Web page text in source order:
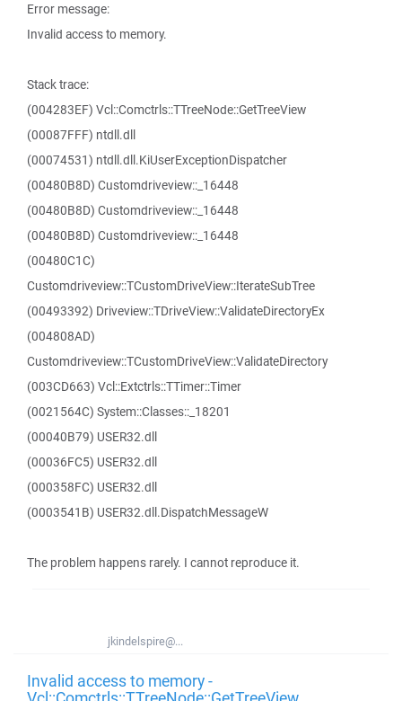
Error message:
Invalid access to memory.
Stack trace:
(004283EF) Vcl::Comctrls::TTreeNode::GetTreeView
(00087FFF) ntdll.dll
(00074531) ntdll.dll.KiUserExceptionDispatcher
(00480B8D) Customdriveview::_16448
(00480B8D) Customdriveview::_16448
(00480B8D) Customdriveview::_16448
(00480C1C)
Customdriveview::TCustomDriveView::IterateSubTree
(00493392) Driveview::TDriveView::ValidateDirectoryEx
(004808AD)
Customdriveview::TCustomDriveView::ValidateDirectory
(003CD663) Vcl::Extctrls::TTimer::Timer
(0021564C) System::Classes::_18201
(00040B79) USER32.dll
(00036FC5) USER32.dll
(000358FC) USER32.dll
(0003541B) USER32.dll.DispatchMessageW
The problem happens rarely. I cannot reproduce it.
jkindelspire@...
Invalid access to memory -